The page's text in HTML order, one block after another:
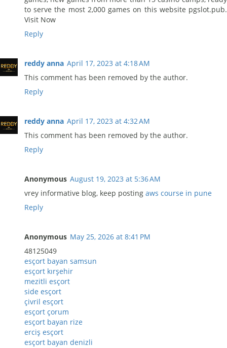
to serve the most 2,000 games on this website pgslot.pub.
Visit Now
Reply
reddy anna April 17, 2023 at 4:18 AM
This comment has been removed by the author.
Reply
reddy anna April 17, 2023 at 4:32 AM
This comment has been removed by the author.
Reply
Anonymous August 19, 2023 at 5:36 AM
vrey informative blog, keep posting aws course in pune
Reply
Anonymous May 25, 2026 at 8:41 PM
48125049
esçort bayan samsun
esçort kırşehir
mezitli esçort
side esçort
çivril esçort
esçort çorum
esçort bayan rize
erciş esçort
esçort bayan denizli